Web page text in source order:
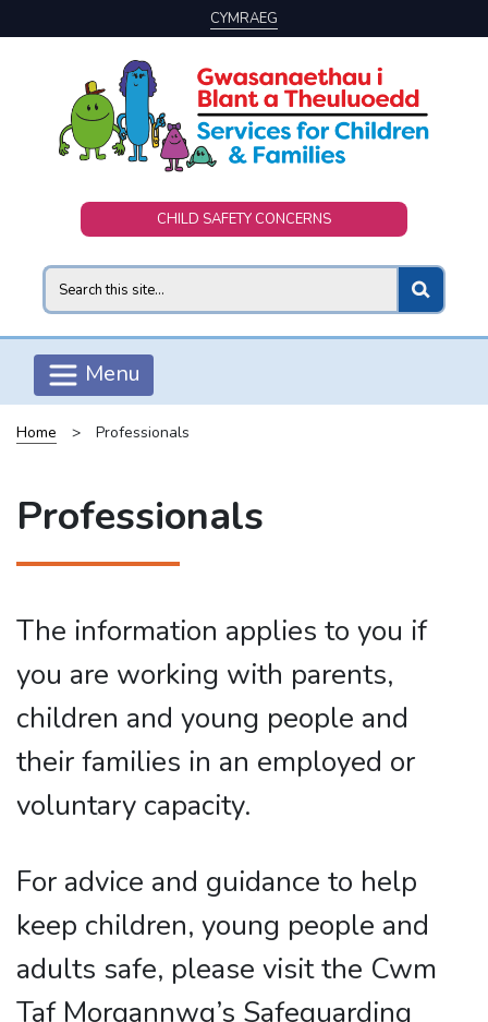
CYMRAEG
CHILD SAFETY CONCERNS
Search
Menu
Home > Professionals
Professionals
The information applies to you if
you are working with parents,
children and young people and
their families in an employed or
voluntary capacity.
For advice and guidance to help
keep children, young people and
adults safe, please visit the Cwm
Taf Morgannwg’s Safeguarding